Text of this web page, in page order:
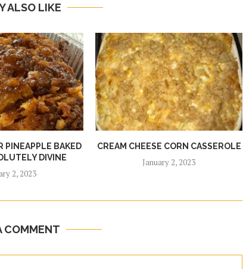
ALSO LIKE
PINEAPPLE BAKED
DIVINE
2, 2023
CREAM CHEESE CORN CASSEROLE
January 2, 2023
COMMENT